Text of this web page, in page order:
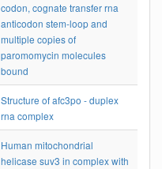
codon, cognate transfer rna
anticodon stem-loop and
multiple copies of
paromomycin molecules
bound
Structure of afc3po - duplex
rna complex
Human mitochondrial
helicase suv3 in complex with